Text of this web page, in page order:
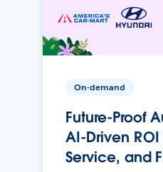
On-demand
Future-Proof
AI-Driven ROI
Service, and